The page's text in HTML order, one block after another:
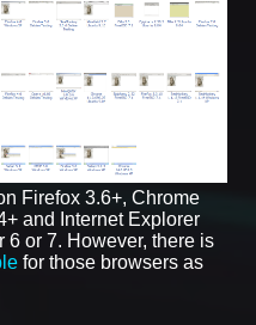
Firefox 3.6+, Chrome
and Internet Explorer
6 or 7. However, there is
for those browsers as